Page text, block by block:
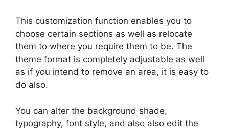
This customization function enables you to
choose certain sections as well as relocate
them to where you require them to be. The
theme format is completely adjustable as well
as if you intend to remove an area, it is easy to
do also.
You can alter the background shade,
typography, font style, and also also edit the